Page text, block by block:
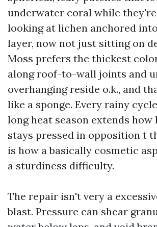
underwater coral while
looking at lichen anchored
layer, now not just sitting on
Moss prefers the thickest
along roof-to-wall joints and
overhanging reside o.k., and
like a sponge. Every rainy
long heat season extends how
stays pressed in opposition t
is how a basically cosmetic
a sturdiness difficulty.
The repair isn't very a
blast. Pressure can shear